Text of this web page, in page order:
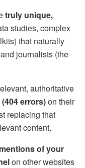
truly unique,
studies, complex
that naturally
journalists (the
authoritative
errors)on their
replacing that
content.
mentions of your
on other websites